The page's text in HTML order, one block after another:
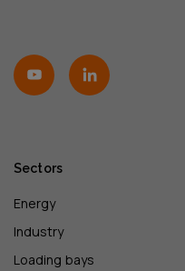
Sectors
Energy
Industry
Loading bays